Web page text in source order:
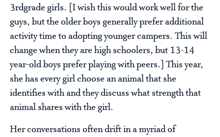
3rdgrade girls. [I wish this would work well for the
guys, but the older boys generally prefer additional
activity time to adopting younger campers. This will
change when they are high schoolers, but 13-14
year-old boys prefer playing with peers.] This year,
she has every girl choose an animal that she
identifies with and they discuss what strength that
animal shares with the girl.
Her conversations often drift in a myriad of